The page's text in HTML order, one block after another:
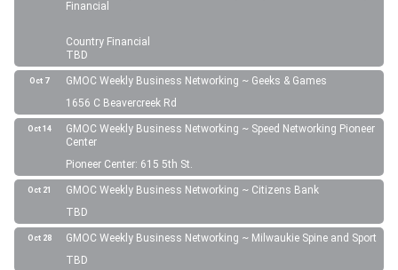
Financial
Country Financial
TBD
Oct 7
GMOC Weekly Business Networking ~ Geeks & Games
1656 C Beavercreek Rd
Oct 14
GMOC Weekly Business Networking ~ Speed Networking Pioneer
Center
Pioneer Center: 615 5th St.
Oct 21
GMOC Weekly Business Networking ~ Citizens Bank
TBD
Oct 28
GMOC Weekly Business Networking ~ Milwaukie Spine and Sport
TBD